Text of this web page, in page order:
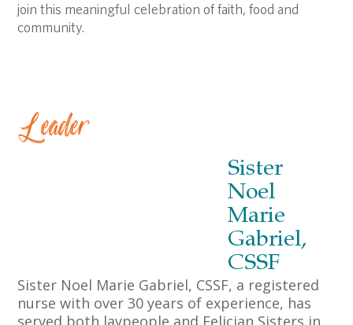
join this meaningful celebration of faith, food and
community.
Leader
Sister
Noel
Marie
Gabriel,
CSSF
Sister Noel Marie Gabriel, CSSF, a registered
nurse with over 30 years of experience, has
served both laypeople and Felician Sisters in